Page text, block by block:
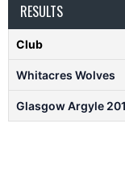
RESULTS
Club
Whitacres Wolves
Glasgow Argyle